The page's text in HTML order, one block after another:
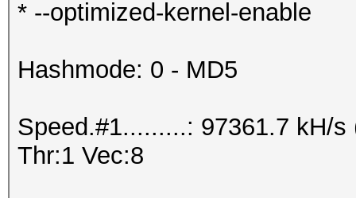
* --optimized-kernel-enable
Hashmode: 0 - MD5
Speed.#1.........: 97361.7 kH/
Thr:1 Vec:8